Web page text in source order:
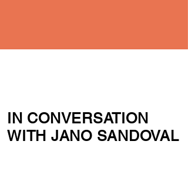
IN CONVERSATION
WITH JANO SANDOVAL